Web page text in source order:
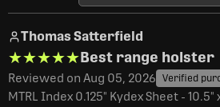
Thomas Satterfield
★★★★★
★★★★★Best range holster
Reviewed on Aug 05, 2026 Verified
MTRL Index 0.125" Kydex Sheet - 10.5"